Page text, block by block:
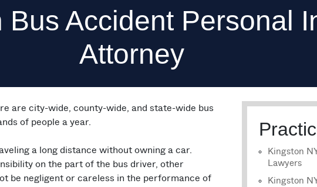
Bus Accident Personal
Attorney
are city-wide, county-wide, and state-wide bus
of people a year.
a long distance without owning a car.
on the part of the bus driver, other
be negligent or careless in the performance of
Kingston
Lawyers
Kingston